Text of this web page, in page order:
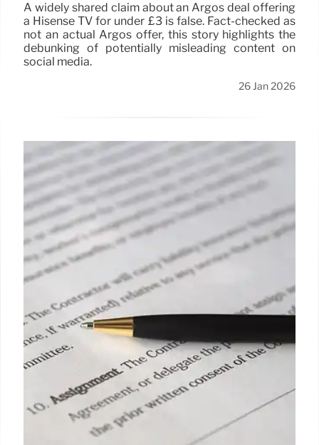
A widely shared claim about an Argos deal offering
a Hisense TV for under £3 is false. Fact-checked as
not an actual Argos offer, this story highlights the
debunking of potentially misleading content on
social media.
26 Jan 2026